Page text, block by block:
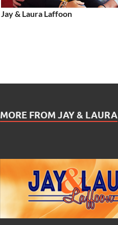
Jay & Laura Laffoon
MORE FROM JAY & LAURA